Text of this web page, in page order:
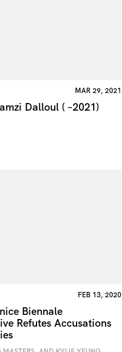
MAR 29, 2021
Dalloul ( –2021)
FEB 13, 2020
Biennale
Refutes Accusations